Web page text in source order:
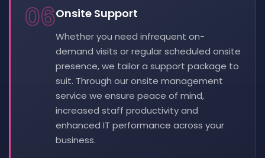
06Onsite Support
Whether you need infrequent on-
demand visits or regular scheduled onsite
presence, we tailor a support package to
suit. Through our onsite management
service we ensure peace of mind,
increased staff productivity and
enhanced IT performance across your
business.